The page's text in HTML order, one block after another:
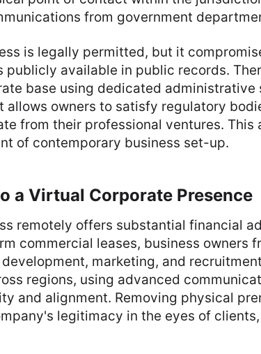
from government
is legally permitted, but it
publicly available in public records.
base using dedicated administrative
allows owners to satisfy regulatory
from their professional ventures. This
of contemporary business set-up.
a Virtual Corporate Presence
remotely offers substantial financial
commercial leases, business owners
marketing, and
regions, using advanced
and alignment. Removing physical
legitimacy in the eyes of